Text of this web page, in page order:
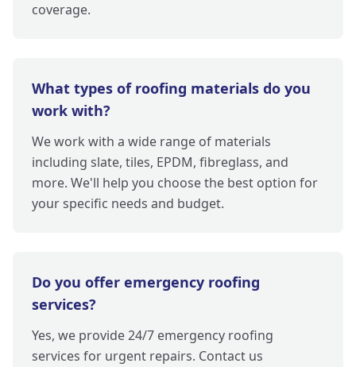
coverage.
What types of roofing materials do you
work with?
We work with a wide range of materials
including slate, tiles, EPDM, fibreglass, and
more. We'll help you choose the best option for
your specific needs and budget.
Do you offer emergency roofing
services?
Yes, we provide 24/7 emergency roofing
services for urgent repairs. Contact us